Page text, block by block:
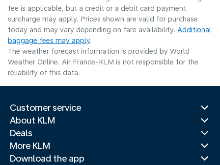
fee is applicable, but a credit or a debit card payment
surcharge may apply. Prices shown are valid for purchase
today and may vary depending on fare availability. Additional
baggage fees may apply.
The weather forecast information is provided by World
Weather Online. Air France-KLM is not responsible for the
reliability of this data.
Customer service
About KLM
Deals
More KLM
Download the app